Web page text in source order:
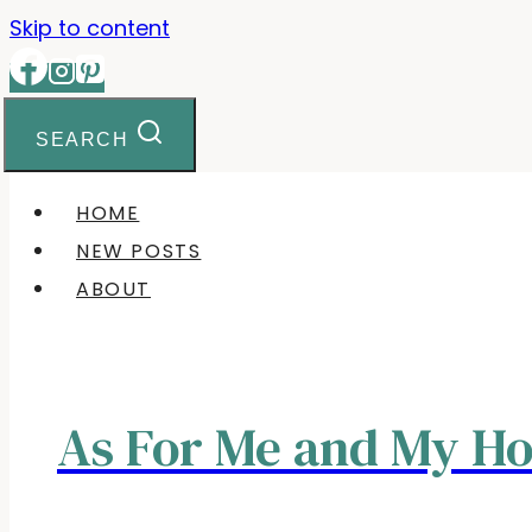
Skip to content
SEARCH
HOME
NEW POSTS
ABOUT
As For Me and My